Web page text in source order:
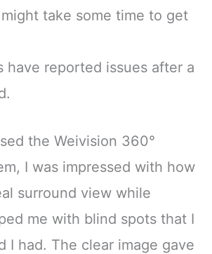
take some time to get
have reported issues after a
the Weivision 360°
I was impressed with how
surround view while
me with blind spots that I
I had. The clear image gave